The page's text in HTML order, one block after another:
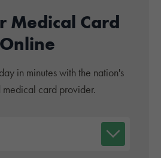
Medical Card
Online
in minutes with the nation's
medical card provider.